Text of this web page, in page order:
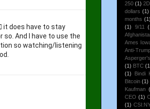
it does have to stay
And I have to use the
so watching/listening
250 (1)
dollars (1)
months (1)
(1)
9/11
Ames
Anti-
Asperger's
(1) BTC
(1)
Bindi
Bitcoin (1)
Kaufman
CEO (1)
(1)